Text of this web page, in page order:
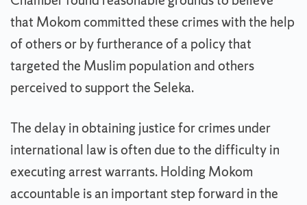
that Mokom committed these crimes with the help
of others or by furtherance of a policy that
targeted the Muslim population and others
perceived to support the Seleka.
The delay in obtaining justice for crimes under
international law is often due to the difficulty in
executing arrest warrants. Holding Mokom
accountable is an important step forward in the